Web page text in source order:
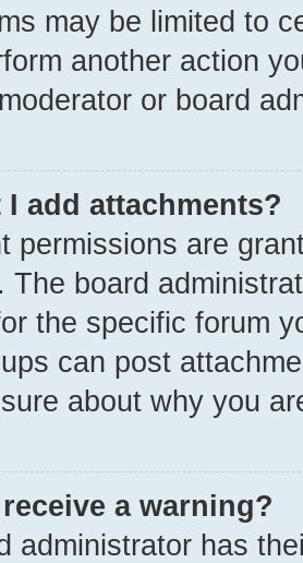
may be limited to
another action
or board
I add attachments?
permissions are
The board
the specific forum
can post
about why you
a warning?
administrator has